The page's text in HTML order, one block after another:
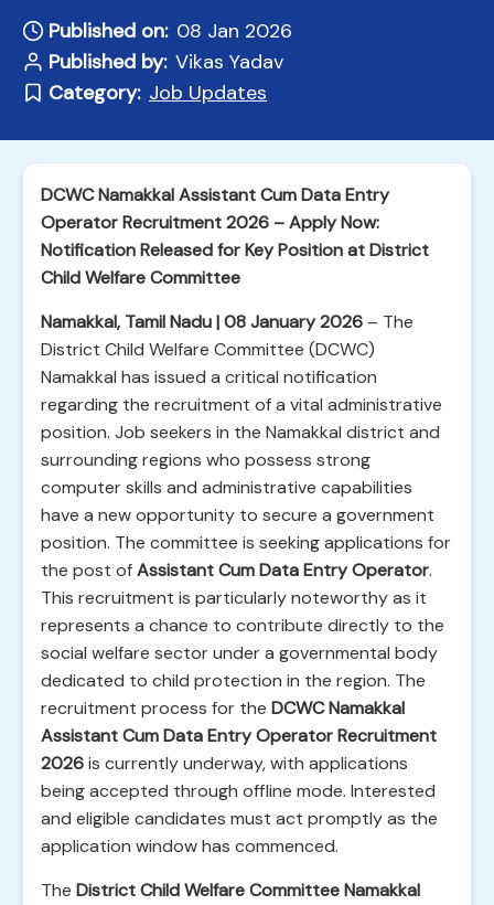
Published on: 08 Jan 2026
Published by: Vikas Yadav
Category: Job Updates
DCWC Namakkal Assistant Cum Data Entry
Operator Recruitment 2026 – Apply Now:
Notification Released for Key Position at District
Child Welfare Committee
Namakkal, Tamil Nadu | 08 January 2026 – The
District Child Welfare Committee (DCWC)
Namakkal has issued a critical notification
regarding the recruitment of a vital administrative
position. Job seekers in the Namakkal district and
surrounding regions who possess strong
computer skills and administrative capabilities
have a new opportunity to secure a government
position. The committee is seeking applications for
the post ofAssistant Cum Data Entry Operator.
This recruitment is particularly noteworthy as it
represents a chance to contribute directly to the
social welfare sector under a governmental body
dedicated to child protection in the region. The
recruitment process for the DCWC Namakkal
Assistant Cum Data Entry Operator Recruitment
2026is currently underway, with applications
being accepted through offline mode. Interested
and eligible candidates must act promptly as the
application window has commenced.
The District Child Welfare Committee Namakkal